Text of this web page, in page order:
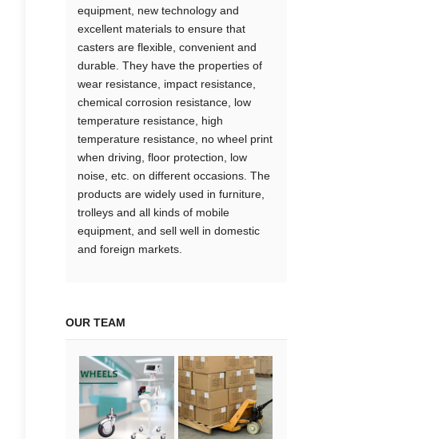
equipment, new technology and
excellent materials to ensure that
casters are flexible, convenient and
durable. They have the properties of
wear resistance, impact resistance,
chemical corrosion resistance, low
temperature resistance, high
temperature resistance, no wheel print
when driving, floor protection, low
noise, etc. on different occasions. The
products are widely used in furniture,
trolleys and all kinds of mobile
equipment, and sell well in domestic
and foreign markets.
OUR TEAM